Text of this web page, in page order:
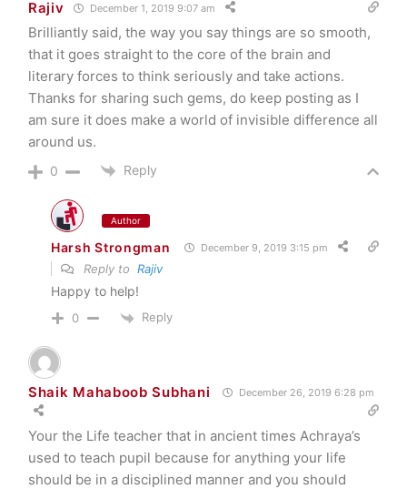
Rajiv December 1, 2019 9:07 am
Brilliantly said, the way you say things are so smooth,
that it goes straight to the core of the brain and
literary forces to think seriously and take actions.
Thanks for sharing such gems, do keep posting as I
am sure it does make a world of invisible difference all
around us.
0 Reply
Author
Harsh Strongman December 9, 2019 3:15 pm
Reply to Rajiv
Happy to help!
0 Reply
Shaik Mahaboob Subhani December 26, 2019 6:28 pm
Your the Life teacher that in ancient times Achraya’s
used to teach pupil because for anything your life
should be in a disciplined manner and you should